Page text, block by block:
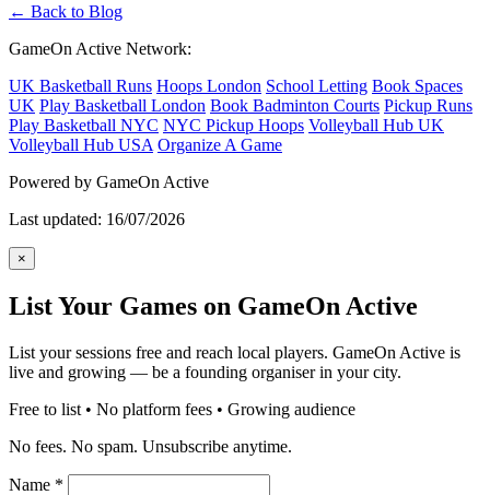
← Back to Blog
GameOn Active Network:
UK Basketball Runs Hoops London School Letting Book Spaces
UK Play Basketball London Book Badminton Courts Pickup Runs
Play Basketball NYC NYC Pickup Hoops Volleyball Hub UK
Volleyball Hub USA Organize A Game
Powered by GameOn Active
Last updated: 16/07/2026
×
List Your Games on GameOn Active
List your sessions free and reach local players. GameOn Active is
live and growing — be a founding organiser in your city.
Free to list • No platform fees • Growing audience
No fees. No spam. Unsubscribe anytime.
Name *